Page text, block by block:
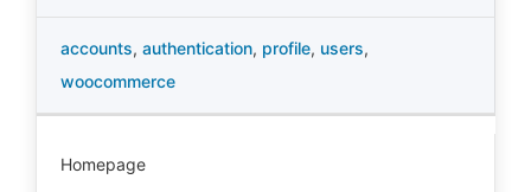
accounts, authentication, profile, users,
woocommerce
Homepage